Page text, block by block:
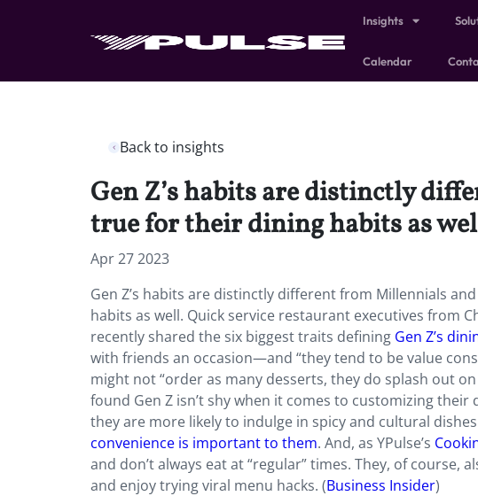
Insights
Calendar
Back to insights
Gen Z’s habits are distinctly
true for their dining habits as
Apr 27 2023
Gen Z’s habits are distinctly different from Millennials
habits as well. Quick service restaurant executives from
recently shared the six biggest traits defining Gen Z’s
with friends an occasion—and “they tend to be value
might not “order as many desserts, they do splash out
found Gen Z isn’t shy when it comes to customizing
they are more likely to indulge in spicy and cultural
convenience is important to them. And, as YPulse’s
and don’t always eat at “regular” times. They, of
and enjoy trying viral menu hacks. (Business Insider)